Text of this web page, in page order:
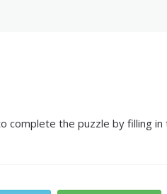
the puzzle by filling